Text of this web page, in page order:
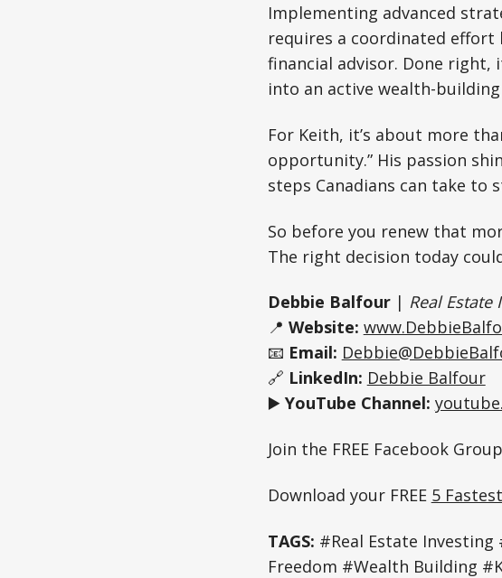
Implementing advanced
requires a coordinated
financial advisor. Done
into an active wealth-
For Keith, it’s about more
opportunity.” His passion
steps Canadians can take
So before you renew that
The right decision today
Debbie Balfour| Real Estate
📍 Website:
📧 Email:
🔗 LinkedIn: Debbie Balfour
▶️ YouTube Channel:
Join the FREE Facebook
Download your FREE 5
TAGS: #Real Estate
Freedom #Wealth Building